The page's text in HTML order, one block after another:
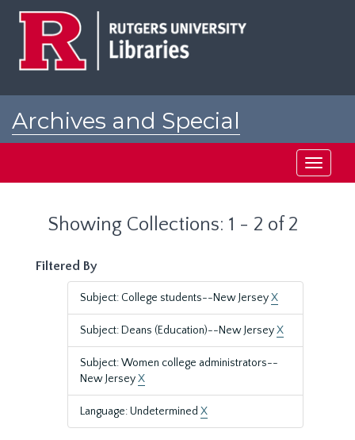
Archives and Special
Toggle
Showing Collections: 1 - 2 of 2
Filtered By
Subject: College students--New JerseyX
Subject: Deans (Education)--New JerseyX
Subject: Women college administrators--
New JerseyX
Language: Undetermined X